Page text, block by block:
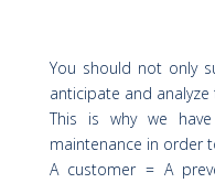
You should not only
anticipate and
This is why we
maintenance in order
A customer = A